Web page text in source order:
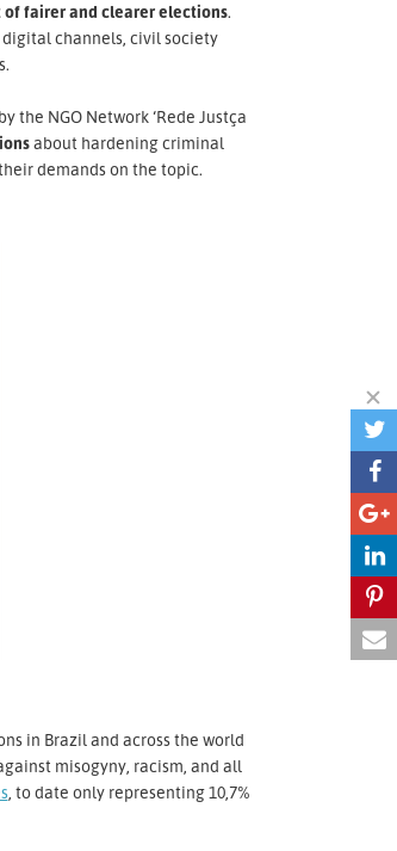
fairer and clearer elections.
channels, civil society
the NGO Network ‘Rede Justça
about hardening criminal
demands on the topic.
in Brazil and across the world
misogyny, racism, and all
, to date only representing 10,7%